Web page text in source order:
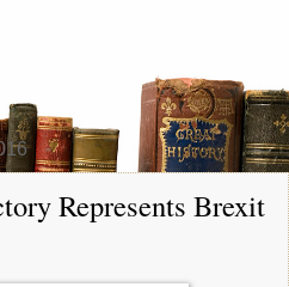
Represents Brexit